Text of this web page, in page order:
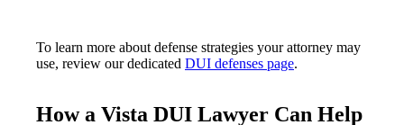
To learn more about defense strategies your attorney may
use, review our dedicated DUI defenses page.
How a Vista DUI Lawyer Can Help